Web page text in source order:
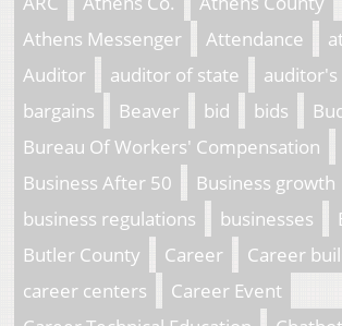
Athens Messenger
Attendance
Auditor
auditor of state
bargains
Beaver bid bids
Bureau Of Workers' Compensation
Business After 50
Business growth
business regulations
businesses
Butler County
Career
Career
career centers
Career Event